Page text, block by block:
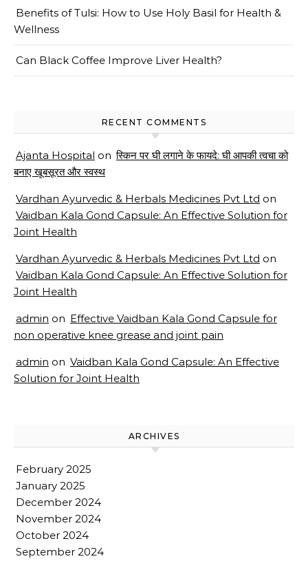
Benefits of Tulsi: How to Use Holy Basil for Health &
Wellness
Can Black Coffee Improve Liver Health?
RECENT COMMENTS
Ajanta Hospital on स्किन पर घी लगाने के फायदे: घी आपकी त्वचा को
बनाए खूबसूरत और स्वस्थ
Vardhan Ayurvedic & Herbals Medicines Pvt Ltd on
Vaidban Kala Gond Capsule: An Effective Solution for
Joint Health
Vardhan Ayurvedic & Herbals Medicines Pvt Ltd on
Vaidban Kala Gond Capsule: An Effective Solution for
Joint Health
admin on Effective Vaidban Kala Gond Capsule for
non operative knee grease and joint pain
admin on Vaidban Kala Gond Capsule: An Effective
Solution for Joint Health
ARCHIVES
February 2025
January 2025
December 2024
November 2024
October 2024
September 2024